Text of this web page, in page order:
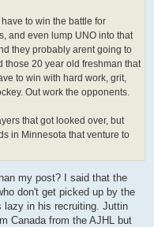
to win the battle for
and even lump UNO into that
they probably arent going to
those 20 year old freshman that
to win with hard work, grit,
Out work the opponents.
that got looked over, but
in Minnesota that venture to
my post? I said that the
don't get picked up by the
lazy in his recruiting. Juttin
Canada from the AJHL but